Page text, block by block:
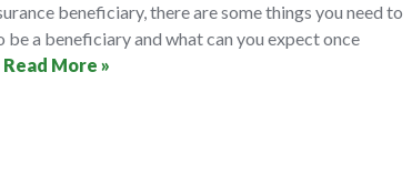
beneficiary, there are some things you need to
a beneficiary and what can you expect once
Read More »